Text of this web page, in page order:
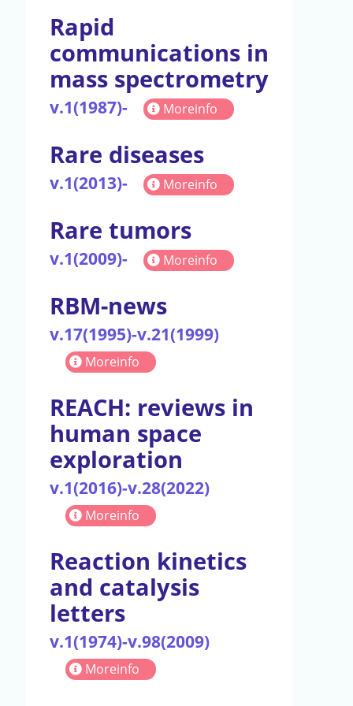
Rapid
communications in
mass spectrometry
v.1(1987)- Moreinfo
Rare diseases
v.1(2013)- Moreinfo
Rare tumors
v.1(2009)- Moreinfo
RBM-news
v.17(1995)-v.21(1999)
Moreinfo
REACH: reviews in
human space
exploration
v.1(2016)-v.28(2022)
Moreinfo
Reaction kinetics
and catalysis
letters
v.1(1974)-v.98(2009)
Moreinfo